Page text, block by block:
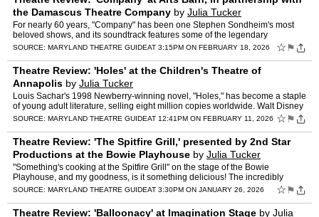
the Damascus Theatre Company by Julia Tucker
For nearly 60 years, "Company" has been one Stephen Sondheim's most
beloved shows, and its soundtrack features some of the legendary
composer's most famous songs. This musical shattered the …
SOURCE: MARYLAND THEATRE GUIDEAT 3:15PM ON FEBRUARY 18, 2026 ☆ ⚑
Theatre Review: 'Holes' at the Children's Theatre of
Annapolis by Julia Tucker
Louis Sachar's 1998 Newberry-winning novel, "Holes," has become a staple
of young adult literature, selling eight million copies worldwide. Walt Disney
Pictures later adapted the book into a…
SOURCE: MARYLAND THEATRE GUIDEAT 12:41PM ON FEBRUARY 11, 2026 ☆ ⚑
Theatre Review: 'The Spitfire Grill,' presented by 2nd Star
Productions at the Bowie Playhouse by Julia Tucker
"Something's cooking at the Spitfire Grill" on the stage of the Bowie
Playhouse, and my goodness, is it something delicious! The incredibly
talented troupe at 2nd Star Productions is serving…
SOURCE: MARYLAND THEATRE GUIDEAT 3:30PM ON JANUARY 26, 2026 ☆ ⚑
Theatre Review: 'Balloonacy' at Imagination Stage by Julia